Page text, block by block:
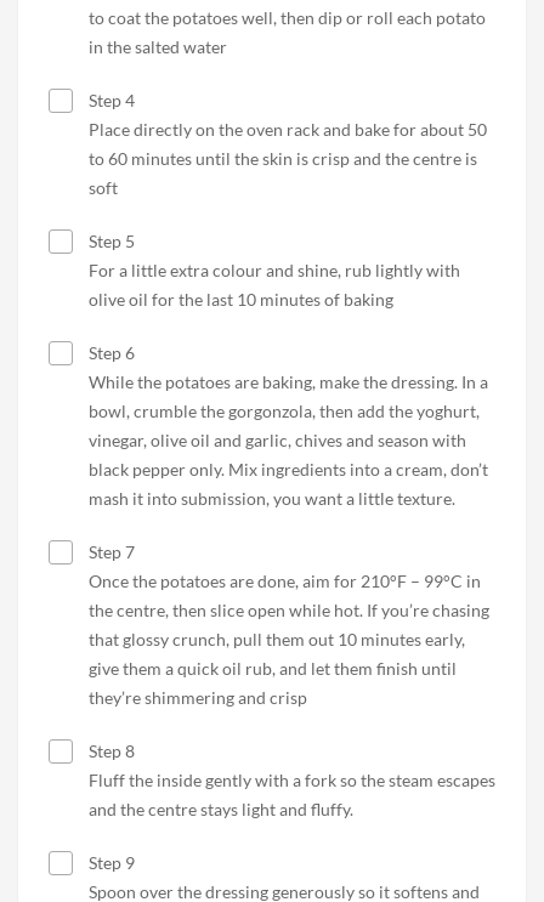
to coat the potatoes well, then dip or roll each potato
in the salted water
Step 4
Place directly on the oven rack and bake for about 50
to 60 minutes until the skin is crisp and the centre is
soft
Step 5
For a little extra colour and shine, rub lightly with
olive oil for the last 10 minutes of baking
Step 6
While the potatoes are baking, make the dressing. In a
bowl, crumble the gorgonzola, then add the yoghurt,
vinegar, olive oil and garlic, chives and season with
black pepper only. Mix ingredients into a cream, don’t
mash it into submission, you want a little texture.
Step 7
Once the potatoes are done, aim for 210°F – 99°C in
the centre, then slice open while hot. If you’re chasing
that glossy crunch, pull them out 10 minutes early,
give them a quick oil rub, and let them finish until
they’re shimmering and crisp
Step 8
Fluff the inside gently with a fork so the steam escapes
and the centre stays light and fluffy.
Step 9
Spoon over the dressing generously so it softens and